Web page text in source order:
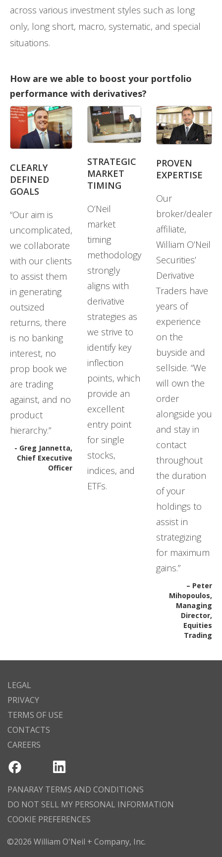
across various investment styles such as long
only, long short, macro, systematic, and special
situations.
How are we able to boost your portfolio
performance with derivatives?
CLEARLY
DEFINED
GOALS
“Our aim is
uncomplicated,
we collaborate
with our clients
to assist them
in generating
outsized
returns, there
is no banking
interest, no
prop book we
are trading
against, and no
product
hierarchy.”
- Greg Jannetta,
Chief Executive
Officer
STRATEGIC
MARKET
TIMING
O’Neil
market
timing
methodology
strongly
aligns with
derivative
strategies as
we strive to
identify key
inflection
points, which
provide an
excellent
entry point
for single
stocks,
indices, and
ETFs.
PROVEN
EXPERTISE
Our
broker/dealer
affiliate,
William O’Neil
Securities’
Derivative
Traders have
years of
experience
on the
buyside and
sellside. “We
will own the
order
alongside you
and stay in
contact
throughout
the duration
of your
holdings to
assist in
strategizing
for maximum
gains.”
– Peter
Mihopoulos,
Managing
Director,
Equities
Trading
LEGAL
PRIVACY
TERMS OF USE
CONTACTS
CAREERS
PANARAY TERMS AND CONDITIONS
DO NOT SELL MY PERSONAL INFORMATION
COOKIE PREFERENCES
©2026 William O'Neil + Company, Inc.